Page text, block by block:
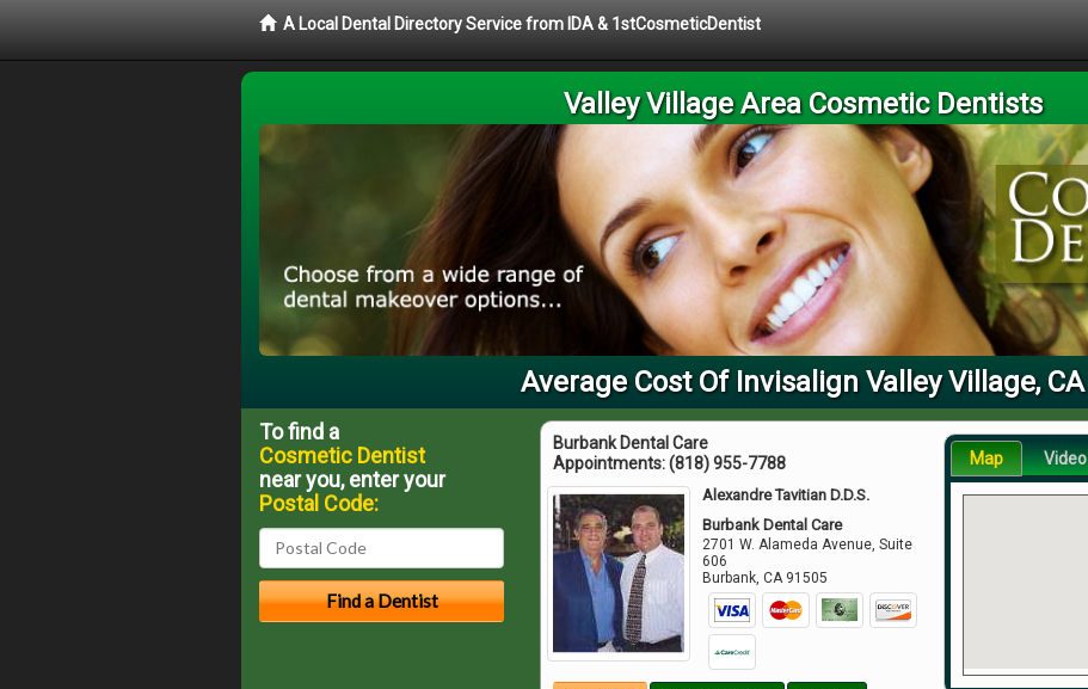
A Local Dental Directory Service from IDA & 1stCosmeticDentist
Valley Village Area Cosmetic Dentists
Average Cost Of Invisalign Valley Village, CA
Burbank Dental Care
Appointments:(818) 955-7788
Alexandre Tavitian D.D.S.
Burbank Dental Care
2701 W. Alameda Avenue, Suite
606
Burbank ,CA 91505
Map Video
To find a
Cosmetic Dentist
near you, enter your
Postal Code: